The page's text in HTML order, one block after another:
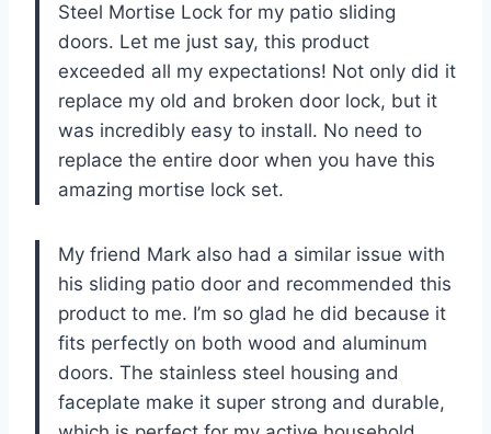
Steel Mortise Lock for my patio sliding
doors. Let me just say, this product
exceeded all my expectations! Not only did it
replace my old and broken door lock, but it
was incredibly easy to install. No need to
replace the entire door when you have this
amazing mortise lock set.
My friend Mark also had a similar issue with
his sliding patio door and recommended this
product to me. I’m so glad he did because it
fits perfectly on both wood and aluminum
doors. The stainless steel housing and
faceplate make it super strong and durable,